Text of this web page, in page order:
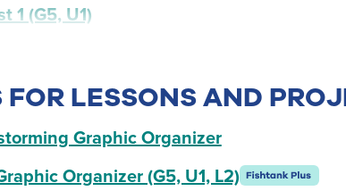
1 (G5, U1)
FOR LESSONS AND
Graphic Organizer
Organizer (G5, U1, L2)